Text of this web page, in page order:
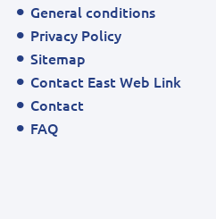
General conditions
Privacy Policy
Sitemap
Contact East Web Link
Contact
FAQ